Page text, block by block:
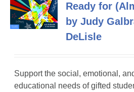
Ready for
by Judy
DeLisle
Support the social, emotional,
educational needs of gifted